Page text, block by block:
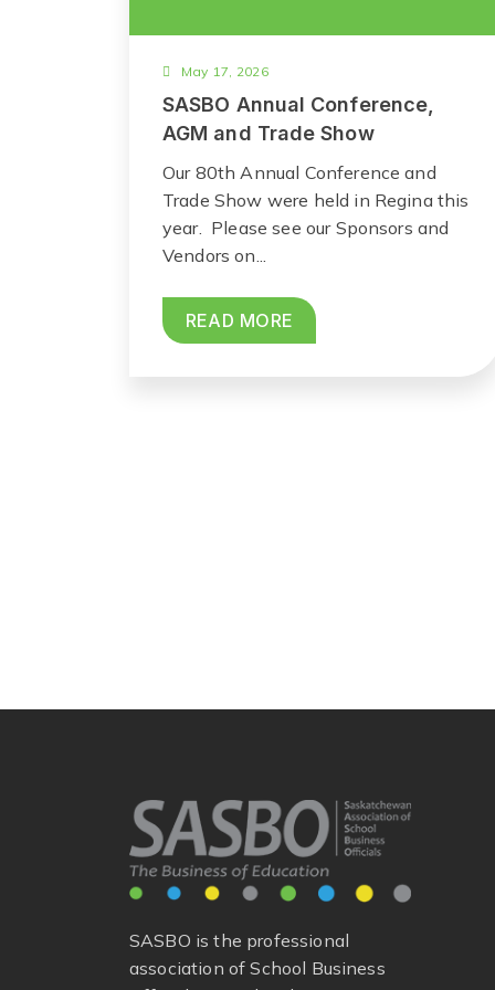
May 17, 2026
SASBO Annual Conference,
AGM and Trade Show
Our 80th Annual Conference and
Trade Show were held in Regina this
year. Please see our Sponsors and
Vendors on...
READ MORE
SASBO is the professional
association of School Business